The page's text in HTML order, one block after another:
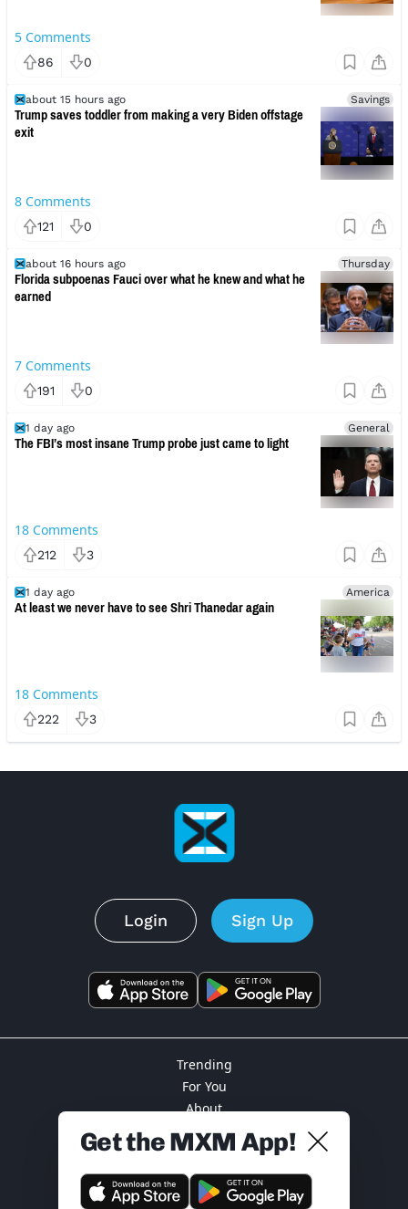
5 Comments
86 0
about 15 hours ago Savings
Trump saves toddler from making a very Biden offstage
exit
8 Comments
121 0
about 16 hours ago Thursday
Florida subpoenas Fauci over what he knew and what he
earned
7 Comments
191 0
1 day ago General
The FBI’s most insane Trump probe just came to light
18 Comments
212 3
1 day ago America
At least we never have to see Shri Thanedar again
18 Comments
222 3
Get the MXM App!
Login Sign Up
Trending
For You
About
Privacy
Terms
Support